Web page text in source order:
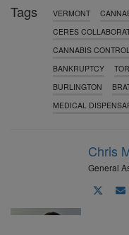
Tags VERMONT
CERES
CANNABIS
BANKRUPTCY
BURLINGTON
MEDICAL
Chris
General
Author